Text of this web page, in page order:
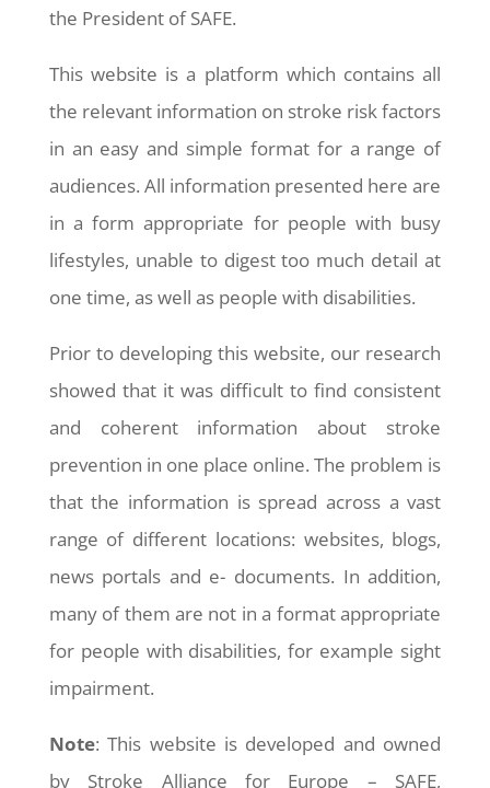
the President of SAFE.
This website is a platform which contains all
the relevant information on stroke risk factors
in an easy and simple format for a range of
audiences. All information presented here are
in a form appropriate for people with busy
lifestyles, unable to digest too much detail at
one time, as well as people with disabilities.
Prior to developing this website, our research
showed that it was difficult to find consistent
and coherent information about stroke
prevention in one place online. The problem is
that the information is spread across a vast
range of different locations: websites, blogs,
news portals and e- documents. In addition,
many of them are not in a format appropriate
for people with disabilities, for example sight
impairment.
Note: This website is developed and owned
by Stroke Alliance for Europe – SAFE,